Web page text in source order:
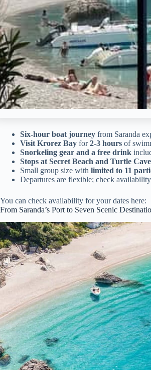
Six-hour boat journey from Saranda
Visit Krorez Bay for2-3 hours of
Snorkeling gear and a free drink
Stops at Secret Beach and Turtle Cave
Small group size with limited to 11
Departures are flexible; check
You can check availability for your dates here:
From Saranda’s Port to Seven Scenic